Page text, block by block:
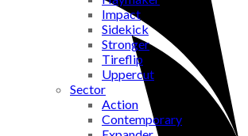
Impact
Sidekick
Stronger
Tireflip
Uppercut
Sector
Action
Contemporary